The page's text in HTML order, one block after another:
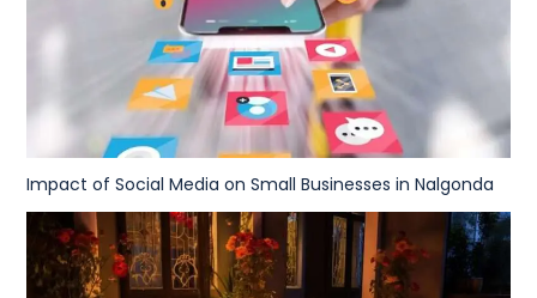
Impact of Social Media on Small Businesses in Nalgonda